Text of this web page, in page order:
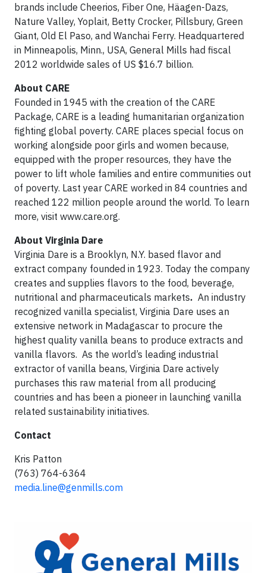
brands include Cheerios, Fiber One, Häagen-Dazs,
Nature Valley, Yoplait, Betty Crocker, Pillsbury, Green
Giant, Old El Paso, and Wanchai Ferry. Headquartered
in Minneapolis, Minn., USA, General Mills had fiscal
2012 worldwide sales of US $16.7 billion.
About CARE
Founded in 1945 with the creation of the CARE
Package, CARE is a leading humanitarian organization
fighting global poverty. CARE places special focus on
working alongside poor girls and women because,
equipped with the proper resources, they have the
power to lift whole families and entire communities out
of poverty. Last year CARE worked in 84 countries and
reached 122 million people around the world. To learn
more, visit www.care.org.
About Virginia Dare
Virginia Dare is a Brooklyn, N.Y. based flavor and
extract company founded in 1923. Today the company
creates and supplies flavors to the food, beverage,
nutritional and pharmaceuticals markets. An industry
recognized vanilla specialist, Virginia Dare uses an
extensive network in Madagascar to procure the
highest quality vanilla beans to produce extracts and
vanilla flavors. As the world’s leading industrial
extractor of vanilla beans, Virginia Dare actively
purchases this raw material from all producing
countries and has been a pioneer in launching vanilla
related sustainability initiatives.
Contact
Kris Patton
(763) 764-6364
media.line@genmills.com